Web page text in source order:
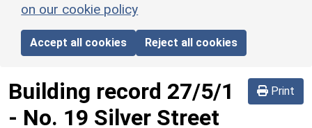
on our cookie policy
Accept all cookies Reject all cookies
Print
Building record 27/5/1
- No. 19 Silver Street